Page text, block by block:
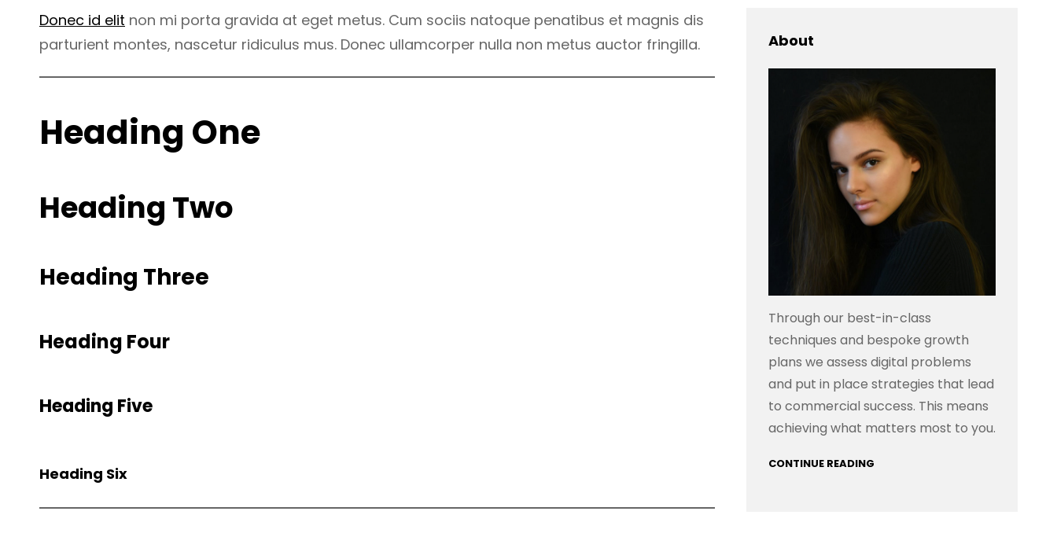
Donec id elit non mi porta gravida at eget metus. Cum sociis natoque penatibus et magnis dis
parturient montes, nascetur ridiculus mus. Donec ullamcorper nulla non metus auctor fringilla.
Heading One
Heading Two
Heading Three
Heading Four
Heading Five
Heading Six
About
Through our best-in-class
techniques and bespoke growth
plans we assess digital problems
and put in place strategies that lead
to commercial success. This means
achieving what matters most to you.
CONTINUE READING